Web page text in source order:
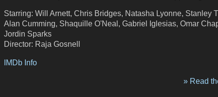
Starring: Will Arnett, Chris Bridges, Natasha Lyonne, Stanley
Alan Cumming, Shaquille O'Neal, Gabriel Iglesias, Omar
Jordin Sparks
Director: Raja Gosnell
IMDb Info
» Read